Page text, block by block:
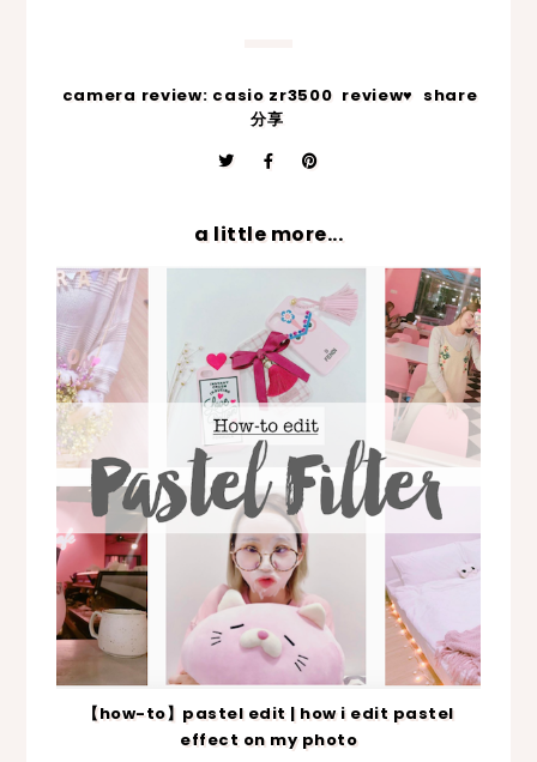
camera review: casio zr3500 review♥ share
分享
a little more...
【how-to】pastel edit | how i edit pastel
effect on my photo